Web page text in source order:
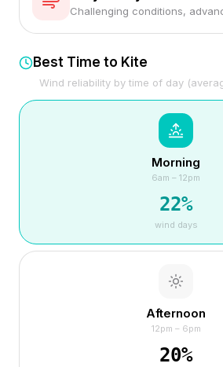
Challenging conditions,
Best Time to Kite
Wind reliability by time of day
Morning
6am – 12pm
22%
wind days
Afternoon
12pm – 6pm
20%